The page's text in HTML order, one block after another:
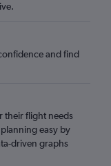
and find
their flight needs
easy by
driven graphs